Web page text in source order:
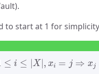
to start at 1 for
xi=